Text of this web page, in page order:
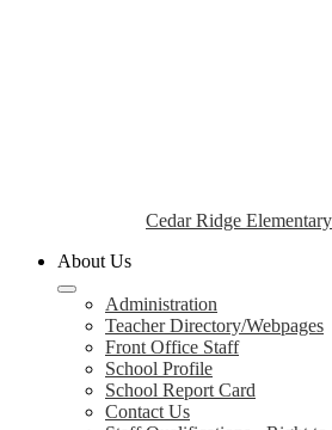
Cedar Ridge
About Us
Administration
Teacher Directory/Webpages
Front Office Staff
School Profile
School Report Card
Contact Us